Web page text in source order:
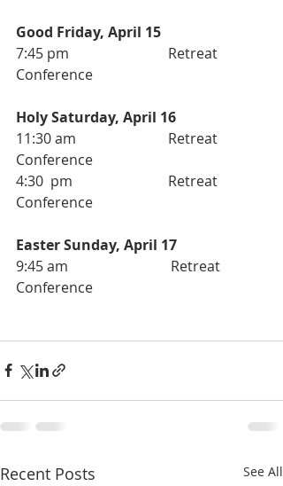
Good Friday, April 15
7:45 pm                            Retreat
Conference
Holy Saturday, April 16
11:30 am                          Retreat
Conference
4:30  pm                           Retreat
Conference
Easter Sunday, April 17
9:45 am                             Retreat
Conference
Recent Posts See All